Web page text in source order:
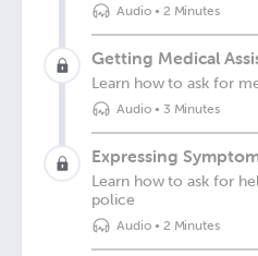
Audio• 2 Minutes
Getting Medical
Learn how to ask for
Audio• 3 Minutes
Expressing
Learn how to ask for
police
Audio• 2 Minutes